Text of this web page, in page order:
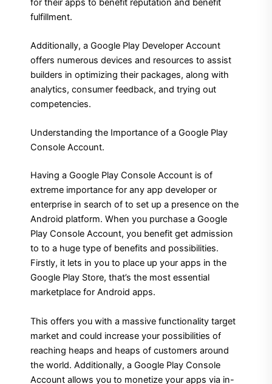
for their apps to benefit reputation and benefit
fulfillment.
Additionally, a Google Play Developer Account
offers numerous devices and resources to assist
builders in optimizing their packages, along with
analytics, consumer feedback, and trying out
competencies.
Understanding the Importance of a Google Play
Console Account.
Having a Google Play Console Account is of
extreme importance for any app developer or
enterprise in search of to set up a presence on the
Android platform. When you purchase a Google
Play Console Account, you benefit get admission
to to a huge type of benefits and possibilities.
Firstly, it lets in you to place up your apps in the
Google Play Store, that’s the most essential
marketplace for Android apps.
This offers you with a massive functionality target
market and could increase your possibilities of
reaching heaps and heaps of customers around
the world. Additionally, a Google Play Console
Account allows you to monetize your apps via in-